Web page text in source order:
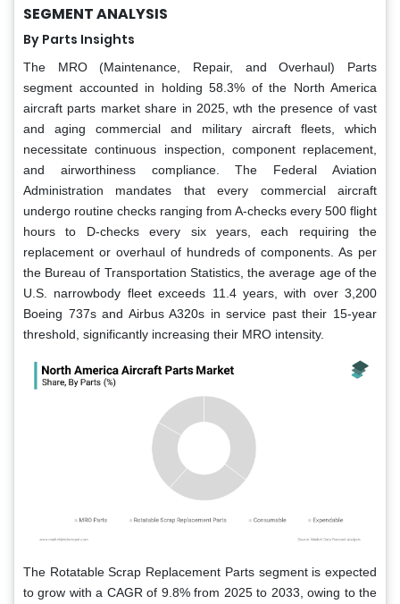
SEGMENT ANALYSIS
By Parts Insights
The MRO (Maintenance, Repair, and Overhaul) Parts
segment accounted in holding 58.3% of the North America
aircraft parts market share in 2025, wth the presence of vast
and aging commercial and military aircraft fleets, which
necessitate continuous inspection, component replacement,
and airworthiness compliance. The Federal Aviation
Administration mandates that every commercial aircraft
undergo routine checks ranging from A-checks every 500 flight
hours to D-checks every six years, each requiring the
replacement or overhaul of hundreds of components. As per
the Bureau of Transportation Statistics, the average age of the
U.S. narrowbody fleet exceeds 11.4 years, with over 3,200
Boeing 737s and Airbus A320s in service past their 15-year
threshold, significantly increasing their MRO intensity.
The Rotatable Scrap Replacement Parts segment is expected
to grow with a CAGR of 9.8% from 2025 to 2033, owing to the